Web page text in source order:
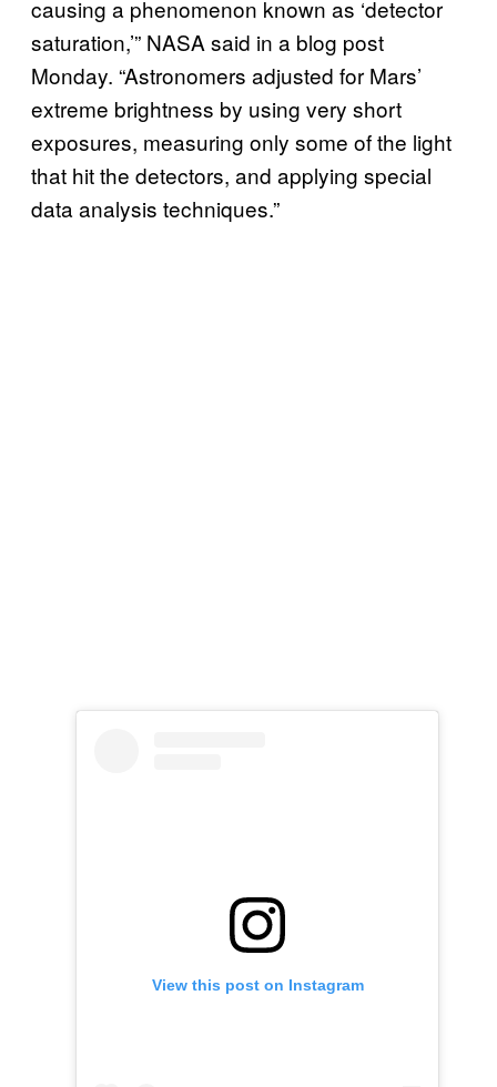
causing a phenomenon known as ‘detector
saturation,’” NASA said in a blog post
Monday. “Astronomers adjusted for Mars’
extreme brightness by using very short
exposures, measuring only some of the light
that hit the detectors, and applying special
data analysis techniques.”
View this post on Instagram